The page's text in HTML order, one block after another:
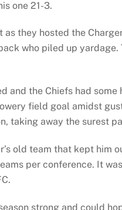
one 21-3.
they hosted the
who piled up
and the Chiefs had
field goal amidst
taking away the surest
old team that kept him
per conference. It
strong and could